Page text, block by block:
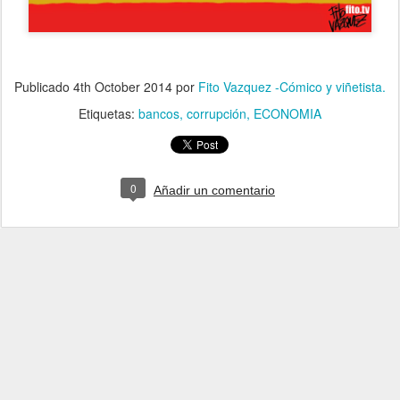
Publicado 4th October 2014 por Fito Vazquez -Cómico y viñetista.
Etiquetas: bancos corrupción ECONOMIA
0 Añadir un comentario